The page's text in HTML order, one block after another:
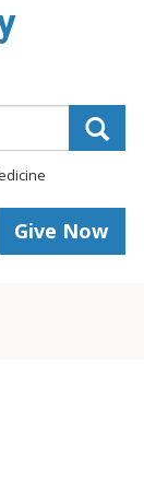
Give Now